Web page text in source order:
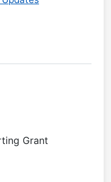
Grant